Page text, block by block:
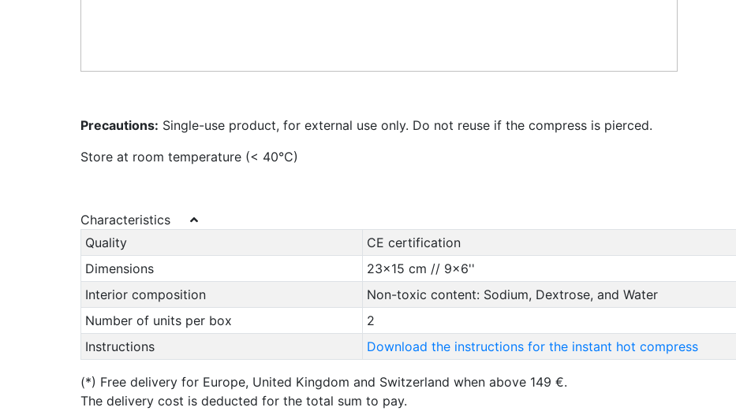
Precautions: Single-use product, for external use only. Do not reuse if the compress is pierced.
Store at room temperature (< 40°C)
Characteristics
Quality
CE certification
Dimensions
23x15 cm // 9x6''
Interior composition
Non-toxic content: Sodium, Dextrose, and Water
Number of units per box
2
Instructions
Download the instructions for the instant hot compress
(*) Free delivery for Europe, United Kingdom and Switzerland when above 149 €.
The delivery cost is deducted for the total sum to pay.